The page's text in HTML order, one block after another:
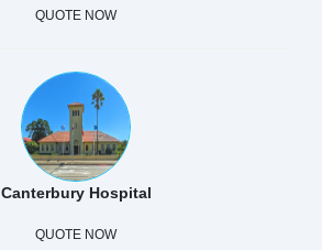
QUOTE NOW
Canterbury Hospital
QUOTE NOW